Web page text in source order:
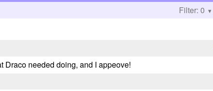
Filter: 0
Draco needed doing, and I appeove!